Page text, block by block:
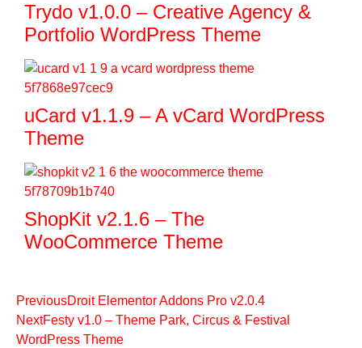
Trydo v1.0.0 – Creative Agency &
Portfolio WordPress Theme
uCard v1.1.9 – A vCard WordPress
Theme
ShopKit v2.1.6 – The
WooCommerce Theme
PreviousDroit Elementor Addons Pro v2.0.4
NextFesty v1.0 – Theme Park, Circus & Festival
WordPress Theme